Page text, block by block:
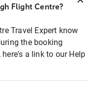
Flight Centre?
Travel Expert know
the booking
a link to our Help